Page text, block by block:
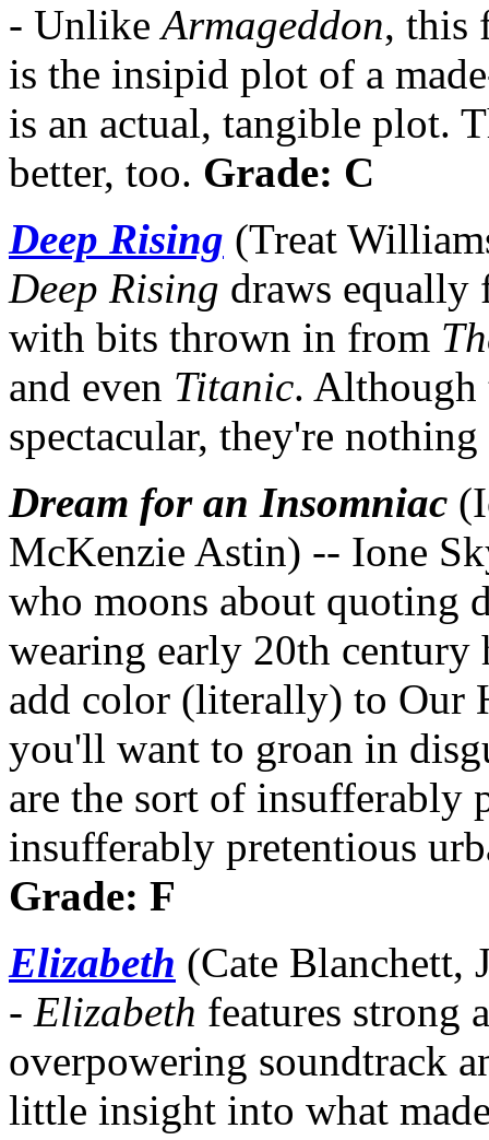
- UnlikeArmageddon, this
is the insipid plot of a
is an actual, tangible plot.
better, too. Grade: C
Deep Rising (Treat
Deep Rising draws
with bits thrown in from
and even Titanic. Although
spectacular, they're
Dream for an Insomniac
McKenzie Astin) -- Ione
who moons about quoting
wearing early 20th
add color (literally) to Our
you'll want to groan in
are the sort of insufferably
insufferably pretentious
Grade: F
Elizabeth (Cate Blanchett,
- Elizabeth features strong
overpowering soundtrack
little insight into what